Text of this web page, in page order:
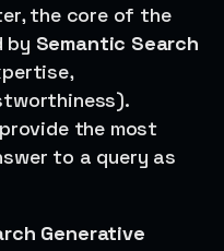
the core of the
by Semantic Search
the most
to a query as
Generative